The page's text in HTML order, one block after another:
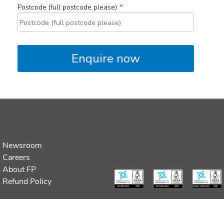
Newsroom
Careers
About FP
Refund Policy